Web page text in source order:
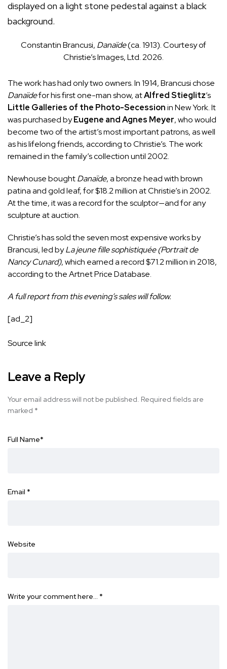
Constantin Brancusi, Danaïde(ca. 1913). Courtesy of
Christie’s Images, Ltd. 2026.
The work has had only two owners. In 1914, Brancusi chose
Danaïdefor his first one-man show, atAlfred Stieglitz’s
Little Galleries of the Photo-Secessionin New York. It
was purchased byEugene and Agnes Meyer, who would
become two of the artist’s most important patrons, as well
as his lifelong friends, according to Christie’s. The work
remained in the family’s collection until 2002.
Newhouse boughtDanaïde, a bronze head with brown
patina and gold leaf, for $18.2 million at Christie’s in 2002.
At the time, it was a record for the sculptor—and for any
sculpture at auction.
Christie’s has sold the seven most expensive works by
Brancusi, led byLa jeune fille sophistiquée (Portrait de
Nancy Cunard), which earned a record $71.2 million in 2018,
according to the Artnet Price Database.
A full report from this evening’s sales will follow.
[ad_2]
Source link
Leave a Reply
Your email address will not be published. Required fields are
marked *
Full Name*
Email *
Website
Write your comment here… *